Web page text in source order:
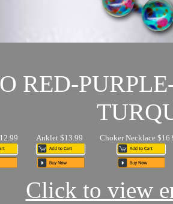
RED-
Anklet $13.99 Choker Necklace
Click to view